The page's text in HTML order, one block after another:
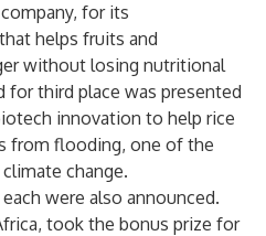
for its
helps fruits and
without losing nutritional
for third place was presented
innovation to help rice
from flooding, one of the
change.
were also announced.
took the bonus prize for